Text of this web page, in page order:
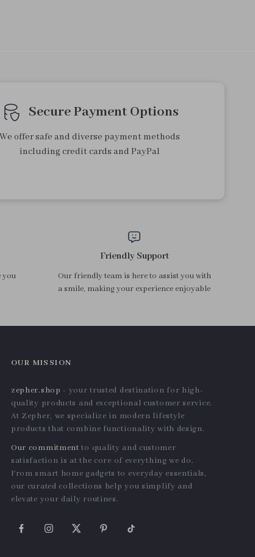
Skin Scrubber
Rechargeable Nail Drill
Manicure Machine
Waterproof EVA
Makeup Organizer
3Pcs Rose Gold Stainless
Care Tool Set
US $12.74